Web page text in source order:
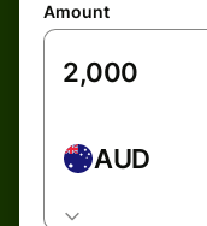
Amount
AUD